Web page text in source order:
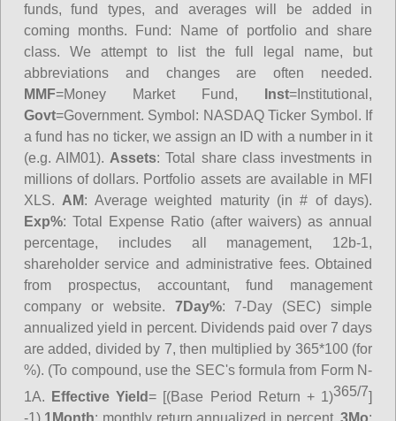
funds, fund types, and averages will be added in
coming months. Fund: Name of portfolio and share
class. We attempt to list the full legal name, but
abbreviations and changes are often needed.
MMF=Money Market Fund, Inst=Institutional,
Govt=Government. Symbol: NASDAQ Ticker Symbol. If
a fund has no ticker, we assign an ID with a number in it
(e.g. AIM01). Assets: Total share class investments in
millions of dollars. Portfolio assets are available in MFI
XLS. AM: Average weighted maturity (in # of days).
Exp%: Total Expense Ratio (after waivers) as annual
percentage, includes all management, 12b-1,
shareholder service and administrative fees. Obtained
from prospectus, accountant, fund management
company or website. 7Day%: 7-Day (SEC) simple
annualized yield in percent. Dividends paid over 7 days
are added, divided by 7, then multiplied by 365*100 (for
%). (To compound, use the SEC's formula from Form N-
1A.
Effective Yield= [(Base Period Return + 1)365/7]
-1) 1Month: monthly return annualized in percent.3Mo: